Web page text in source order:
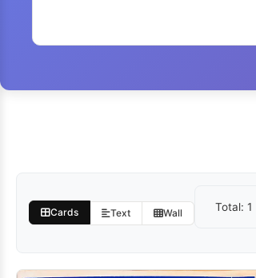
Cards Text Wall Total: 1